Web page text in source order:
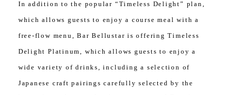
In addition to the popular “Timeless Delight” plan,
which allows guests to enjoy a course meal with a
free-flow menu, Bar Bellustar is offering Timeless
Delight Platinum, which allows guests to enjoy a
wide variety of drinks, including a selection of
Japanese craft pairings carefully selected by the